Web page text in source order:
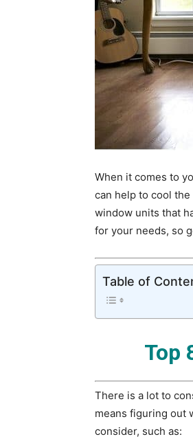
When it comes to
can help to cool
window units that
for your needs, so
Table of
Top
There is a lot to
means figuring out
consider, such as: